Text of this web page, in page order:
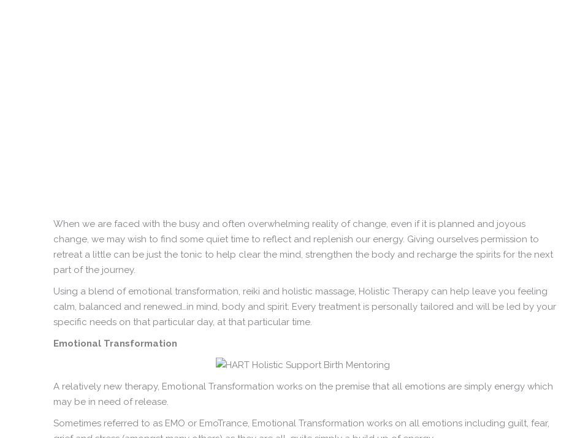
When we are faced with the busy and often overwhelming reality of change, even if it is planned and joyous
change, we may wish to find some quiet time to reflect and replenish our energy. Giving ourselves permission to
retreat a little can be just the tonic to help clear the mind, strengthen the body and recharge the spirits for the next
part of the journey.
Using a blend of emotional transformation, reiki and holistic massage, Holistic Therapy can help leave you feeling
calm, balanced and renewed…in mind, body and spirit. Every treatment is personally tailored and will be led by your
specific needs on that particular day, at that particular time.
Emotional Transformation
A relatively new therapy, Emotional Transformation works on the premise that all emotions are simply energy which
may be in need of release.
Sometimes referred to as EMO or EmoTrance, Emotional Transformation works on all emotions including guilt, fear,